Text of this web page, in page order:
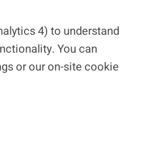
4) to understand
You can
or our on-site cookie